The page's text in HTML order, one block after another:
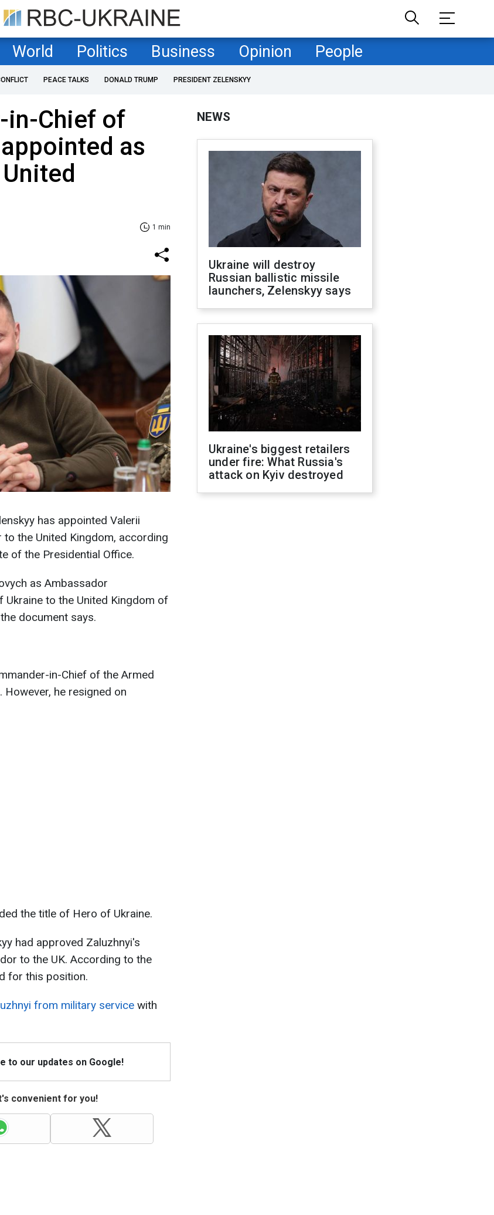
World Politics Business Opinion People
PEACE TALKS DONALD TRUMP PRESIDENT ZELENSKYY
in-Chief of
as
1 min
has appointed Valerii
the United Kingdom, according
of the Presidential Office.
as Ambassador
Ukraine to the United Kingdom of
document says.
in-Chief of the Armed
he resigned on
the title of Hero of Ukraine.
had approved Zaluzhnyi's
to the UK. According to the
for this position.
from military service with
to our updates on Google!
convenient for you!
NEWS
Ukraine will destroy
Russian ballistic missile
launchers, Zelenskyy says
Ukraine's biggest retailers
under fire: What Russia's
attack on Kyiv destroyed